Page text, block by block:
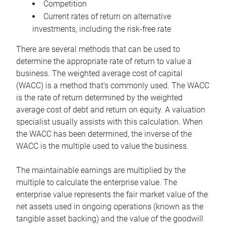
Competition
Current rates of return on alternative
investments, including the risk-free rate
There are several methods that can be used to
determine the appropriate rate of return to value a
business. The weighted average cost of capital
(WACC) is a method that’s commonly used. The WACC
is the rate of return determined by the weighted
average cost of debt and return on equity. A valuation
specialist usually assists with this calculation. When
the WACC has been determined, the inverse of the
WACC is the multiple used to value the business.
The maintainable earnings are multiplied by the
multiple to calculate the enterprise value. The
enterprise value represents the fair market value of the
net assets used in ongoing operations (known as the
tangible asset backing) and the value of the goodwill